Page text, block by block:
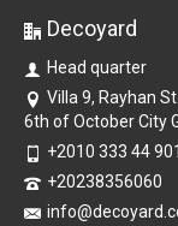
Decoyard
Head quarter
Villa 9, Rayhan
6th of October City
+2010 333 44
+20238356060